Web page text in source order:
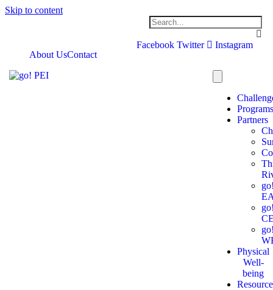
Skip to content
Facebook Twitter
Instagram
About UsContact
Partners
Physical
Well-
being